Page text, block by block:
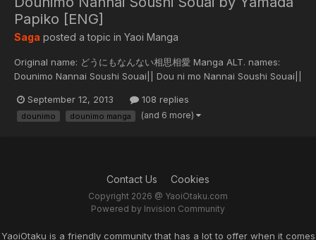
Papiko [ENG]
Saga posted a topic in Yaoi Manga
Original name: どうにもなんない相思相愛 Manga ALT. names:
Dounimo Nannai Soushi Souai|| Dou ni mo Nannai Soushi Souai||
Description: Genji and Kousaka meet six years later in high
school. But is it only Genji who remembers what happened in the
September 12, 2013 108 replies
dounimo dounimo manga (and 6 more)
Contact Us Cookies
Copyright 2026 @ YaoiOtaku.com
Powered by Invision Community
YaoiOtaku is a friendly community that has a lot to offer when it comes